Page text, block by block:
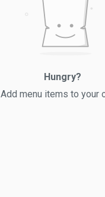
Hungry?
Add menu items to your